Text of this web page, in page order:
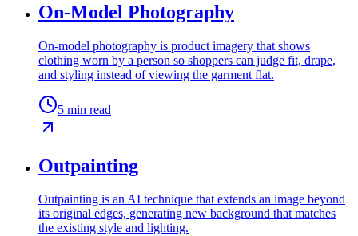
On-Model Photography
On-model photography is product imagery that shows
clothing worn by a person so shoppers can judge fit, drape,
and styling instead of viewing the garment flat.
5 min read
Outpainting
Outpainting is an AI technique that extends an image beyond
its original edges, generating new background that matches
the existing style and lighting.